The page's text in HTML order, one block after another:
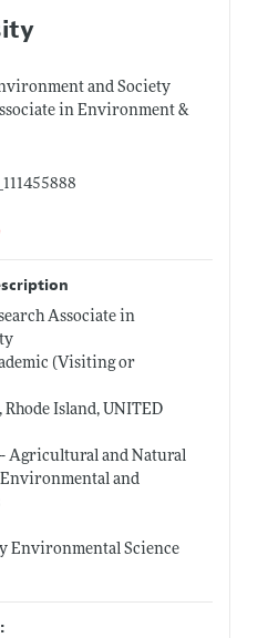
and Society
in Environment &
Associate in
(Visiting or
Island, UNITED
Agricultural and Natural
and
Environmental Science